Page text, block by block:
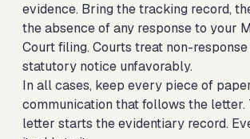
evidence. Bring the tracking record,
the absence of any response to your
Court filing. Courts treat non-
statutory notice unfavorably.
In all cases, keep every piece of
communication that follows the letter.
letter starts the evidentiary record.